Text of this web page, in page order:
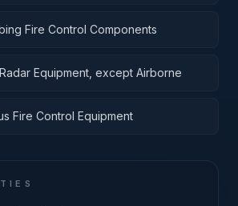
Fire Control Components
Equipment, except Airborne
Fire Control Equipment